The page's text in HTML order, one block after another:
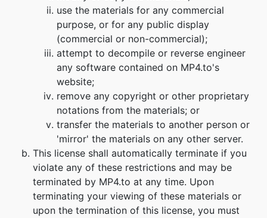
use the materials for any commercial
purpose, or for any public display
(commercial or non-commercial);
attempt to decompile or reverse engineer
any software contained on MP4.to's
website;
remove any copyright or other proprietary
notations from the materials; or
transfer the materials to another person or
'mirror' the materials on any other server.
This license shall automatically terminate if you
violate any of these restrictions and may be
terminated by MP4.to at any time. Upon
terminating your viewing of these materials or
upon the termination of this license, you must